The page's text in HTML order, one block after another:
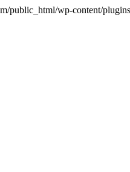
public_html/wp-content/